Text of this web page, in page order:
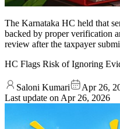
The Karnataka HC held that
backed by proper verification
review after the taxpayer
HC Flags Risk of Ignoring
Saloni Kumari
Apr 26,
Last update on Apr 26, 2026